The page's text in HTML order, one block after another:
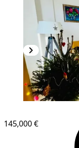
145,000 €